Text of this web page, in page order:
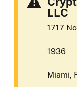
LLC
1717
1936
Miami,